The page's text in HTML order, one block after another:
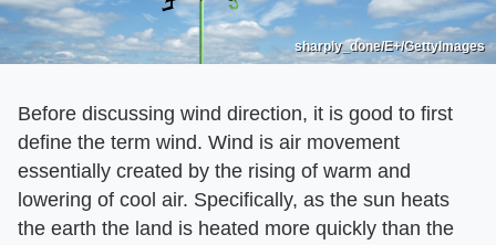
sharply_done/E+/GettyImages
Before discussing wind direction, it is good to first
define the term wind. Wind is air movement
essentially created by the rising of warm and
lowering of cool air. Specifically, as the sun heats
the earth the land is heated more quickly than the